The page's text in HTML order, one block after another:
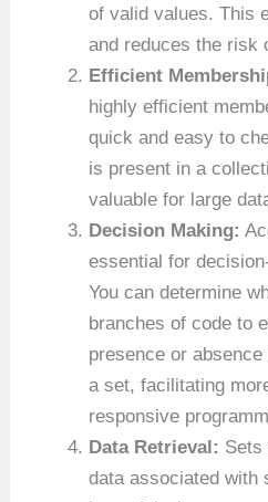
of valid values. This
and reduces the risk
Efficient
highly efficient
quick and easy to
is present in a
valuable for large
Decision Making:
essential for
You can determine
branches of code to
presence or
a set, facilitating
responsive
Data Retrieval: Sets
data associated with